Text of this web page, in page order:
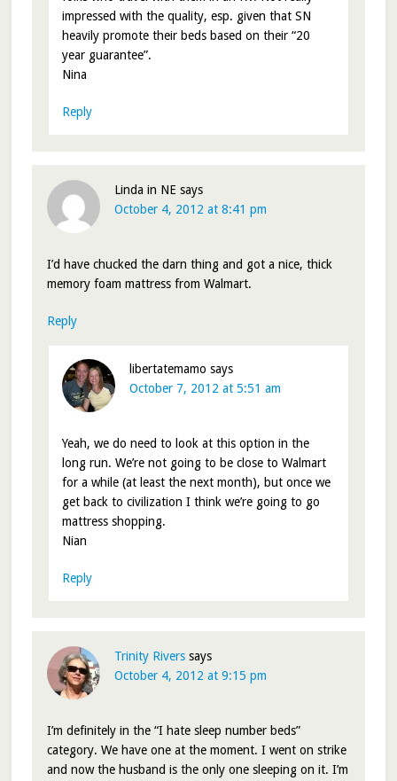
impressed with the quality, esp. given that SN
heavily promote their beds based on their “20
year guarantee”.
Nina
Reply
Linda in NE says
October 4, 2012 at 8:41 pm
I’d have chucked the darn thing and got a nice, thick
memory foam mattress from Walmart.
Reply
libertatemamo says
October 7, 2012 at 5:51 am
Yeah, we do need to look at this option in the
long run. We’re not going to be close to Walmart
for a while (at least the next month), but once we
get back to civilization I think we’re going to go
mattress shopping.
Nian
Reply
Trinity Rivers says
October 4, 2012 at 9:15 pm
I’m definitely in the “I hate sleep number beds”
category. We have one at the moment. I went on strike
and now the husband is the only one sleeping on it. I’m